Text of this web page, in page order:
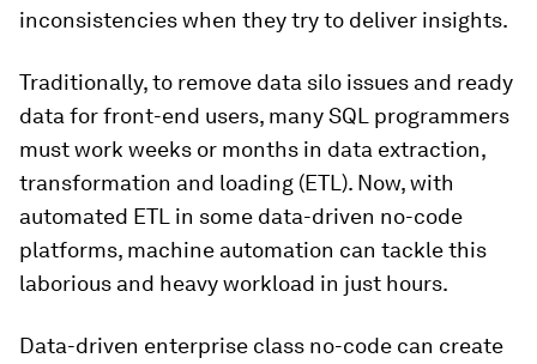
inconsistencies when they try to deliver insights.
Traditionally, to remove data silo issues and ready
data for front-end users, many SQL programmers
must work weeks or months in data extraction,
transformation and loading (ETL). Now, with
automated ETL in some data-driven no-code
platforms, machine automation can tackle this
laborious and heavy workload in just hours.
Data-driven enterprise class no-code can create